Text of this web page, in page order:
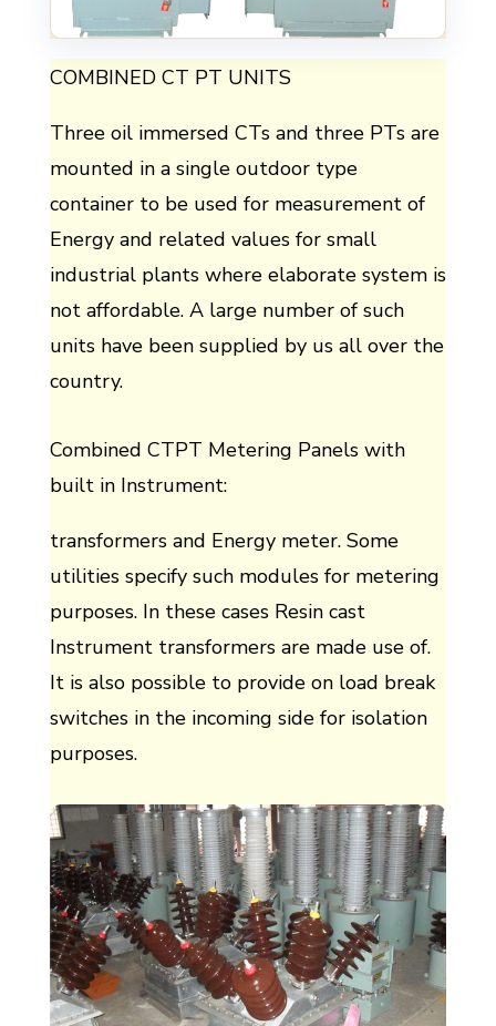
COMBINED CT PT UNITS
Three oil immersed CTs and three PTs are
mounted in a single outdoor type
container to be used for measurement of
Energy and related values for small
industrial plants where elaborate system is
not affordable. A large number of such
units have been supplied by us all over the
country.
Combined CTPT Metering Panels with
built in Instrument:
transformers and Energy meter. Some
utilities specify such modules for metering
purposes. In these cases Resin cast
Instrument transformers are made use of.
It is also possible to provide on load break
switches in the incoming side for isolation
purposes.